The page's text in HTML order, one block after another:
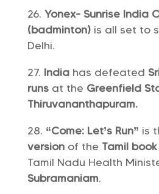
Yonex- Sunrise India
(badminton)is all set to
Delhi.
India has defeated
runs at the Greenfield
Thiruvananthapuram.
“Come: Let’s Run” is
version of the Tamil book
Tamil Nadu Health
Subramaniam.